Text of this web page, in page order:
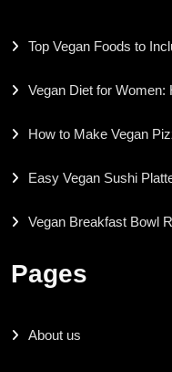
Top Vegan Foods to
Vegan Diet for Women:
How to Make Vegan
Easy Vegan Sushi
Vegan Breakfast Bowl
Pages
About us